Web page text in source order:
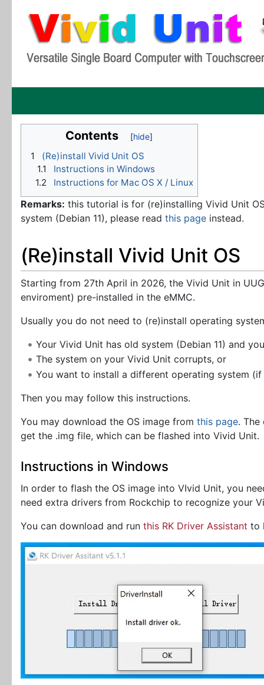
Contents
1
(Re)install Vivid Unit OS
1.1
Instructions in Windows
1.2
Instructions for Mac OS X / Linux
Remarks: this tutorial is for (re)installing Vivid Unit
system (Debian 11), please read this page instead.
(Re)install Vivid Unit OS
Starting from 27th April in 2026, the Vivid Unit in
enviroment) pre-installed in the eMMC.
Usually you do not need to (re)install operating
Your Vivid Unit has old system (Debian 11) and
The system on your Vivid Unit corrupts, or
You want to install a different operating system (if
Then you may follow this instructions.
You may download the OS image from this page.
get the .img file, which can be flashed into Vivid Unit.
Instructions in Windows
In order to flash the OS image into VIvid Unit, you
need extra drivers from Rockchip to recognize your
You can download and run this RK Driver Assistant to